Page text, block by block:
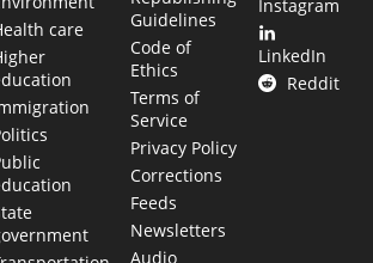
care
Guidelines
Code of
Ethics
Terms of
Service
Privacy Policy
Corrections
Feeds
Newsletters
Audio
Instagram
LinkedIn
Reddit